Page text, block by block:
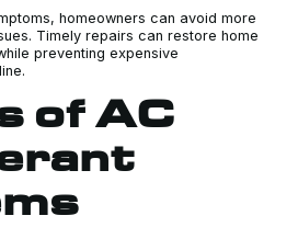
homeowners can avoid more
Timely repairs can restore home
preventing expensive
of AC